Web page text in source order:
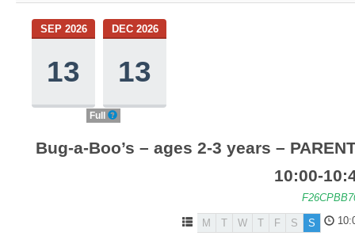
SEP 2026
13
DEC 2026
13
Full
Bug-a-Boo’s – ages 2-3 years –
10:00-
M T W T F S S